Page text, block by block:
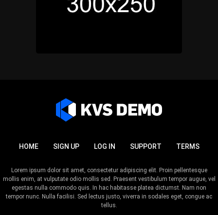
HOME SIGN UP LOG IN SUPPORT TERMS
Lorem ipsum dolor sit amet, consectetur adipiscing elit. Proin pellentesque
mollis enim, at vulputate odio mollis sed. Praesent vestibulum tempor augue, vel
egestas nulla commodo quis. In hac habitasse platea dictumst. Nam non
tempor nunc. Nulla facilisi. Sed lectus justo, viverra in sodales eget, congue ac
tellus.